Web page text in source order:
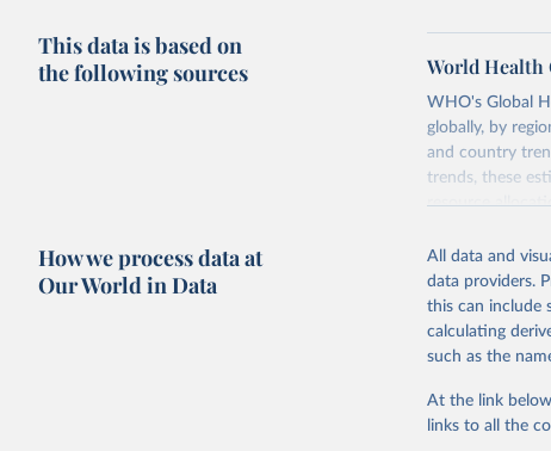
This data is based on
the following sources
World Health
WHO's Global
globally, by
and country
trends, these
resource
from 2000
mortality and
disaggregated
They are
data, latest
groups, as well
robust and well-
How we process data at
Our World in Data
All data and
data providers.
this can include
calculating
such as the
At the link
links to all the